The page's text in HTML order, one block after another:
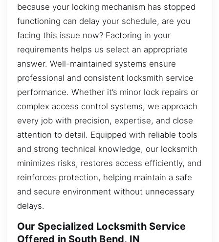
because your locking mechanism has stopped
functioning can delay your schedule, are you
facing this issue now? Factoring in your
requirements helps us select an appropriate
answer. Well-maintained systems ensure
professional and consistent locksmith service
performance. Whether it’s minor lock repairs or
complex access control systems, we approach
every job with precision, expertise, and close
attention to detail. Equipped with reliable tools
and strong technical knowledge, our locksmith
minimizes risks, restores access efficiently, and
reinforces protection, helping maintain a safe
and secure environment without unnecessary
delays.
Our Specialized Locksmith Service
Offered in South Bend, IN